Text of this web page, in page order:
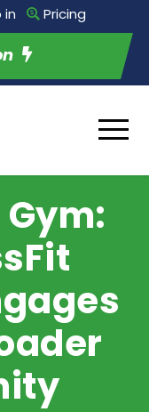
in Pricing